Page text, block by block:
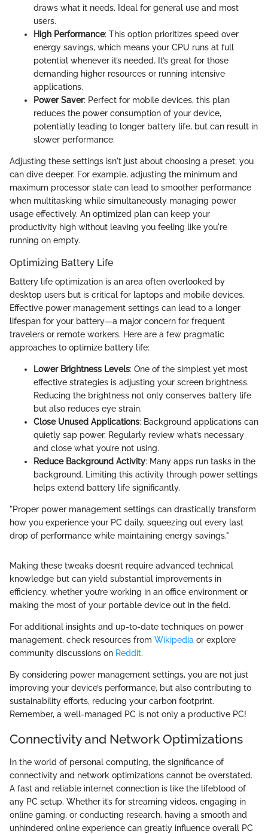
draws what it needs. Ideal for general use and most
users.
High Performance: This option prioritizes speed over
energy savings, which means your CPU runs at full
potential whenever it’s needed. It’s great for those
demanding higher resources or running intensive
applications.
Power Saver: Perfect for mobile devices, this plan
reduces the power consumption of your device,
potentially leading to longer battery life, but can result in
slower performance.
Adjusting these settings isn't just about choosing a preset; you
can dive deeper. For example, adjusting the minimum and
maximum processor state can lead to smoother performance
when multitasking while simultaneously managing power
usage effectively. An optimized plan can keep your
productivity high without leaving you feeling like you're
running on empty.
Optimizing Battery Life
Battery life optimization is an area often overlooked by
desktop users but is critical for laptops and mobile devices.
Effective power management settings can lead to a longer
lifespan for your battery—a major concern for frequent
travelers or remote workers. Here are a few pragmatic
approaches to optimize battery life:
Lower Brightness Levels: One of the simplest yet most
effective strategies is adjusting your screen brightness.
Reducing the brightness not only conserves battery life
but also reduces eye strain.
Close Unused Applications: Background applications can
quietly sap power. Regularly review what’s necessary
and close what you’re not using.
Reduce Background Activity: Many apps run tasks in the
background. Limiting this activity through power settings
helps extend battery life significantly.
"Proper power management settings can drastically transform
how you experience your PC daily, squeezing out every last
drop of performance while maintaining energy savings."
Making these tweaks doesn’t require advanced technical
knowledge but can yield substantial improvements in
efficiency, whether you’re working in an office environment or
making the most of your portable device out in the field.
For additional insights and up-to-date techniques on power
management, check resources from Wikipedia or explore
community discussions on Reddit.
By considering power management settings, you are not just
improving your device’s performance, but also contributing to
sustainability efforts, reducing your carbon footprint.
Remember, a well-managed PC is not only a productive PC!
Connectivity and Network Optimizations
In the world of personal computing, the significance of
connectivity and network optimizations cannot be overstated.
A fast and reliable internet connection is like the lifeblood of
any PC setup. Whether it’s for streaming videos, engaging in
online gaming, or conducting research, having a smooth and
unhindered online experience can greatly influence overall PC